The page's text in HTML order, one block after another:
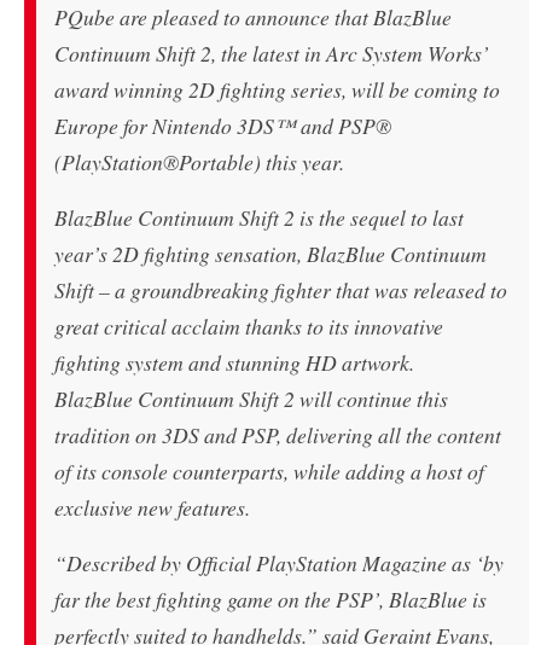
PQube are pleased to announce that BlazBlue
Continuum Shift 2, the latest in Arc System Works’
award winning 2D fighting series, will be coming to
Europe for Nintendo 3DS™ and PSP®
(PlayStation®Portable) this year.
BlazBlue Continuum Shift 2 is the sequel to last
year’s 2D fighting sensation, BlazBlue Continuum
Shift – a groundbreaking fighter that was released to
great critical acclaim thanks to its innovative
fighting system and stunning HD artwork.
BlazBlue Continuum Shift 2 will continue this
tradition on 3DS and PSP, delivering all the content
of its console counterparts, while adding a host of
exclusive new features.
“Described by Official PlayStation Magazine as ‘by
far the best fighting game on the PSP’, BlazBlue is
perfectly suited to handhelds.” said Geraint Evans,